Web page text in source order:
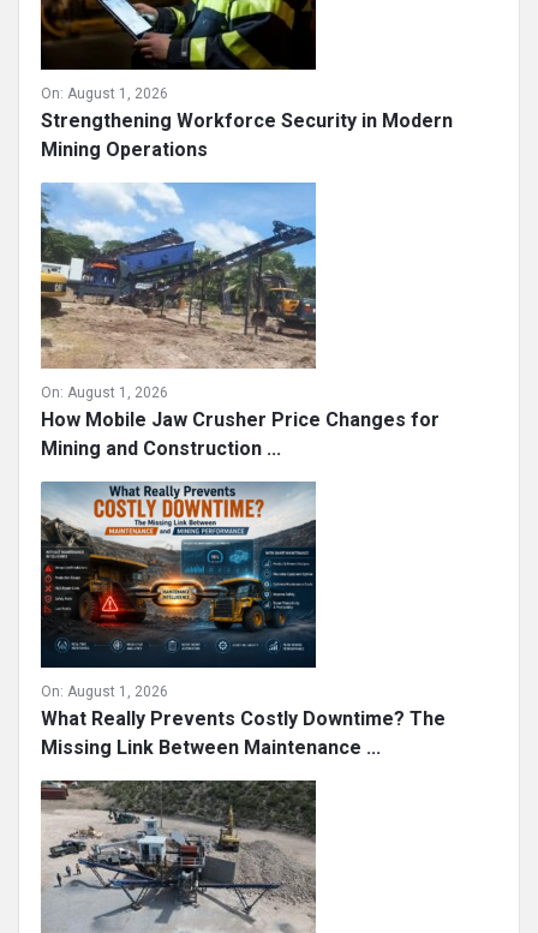
On: August 1, 2026
Strengthening Workforce Security in Modern
Mining Operations
On: August 1, 2026
How Mobile Jaw Crusher Price Changes for
Mining and Construction ...
On: August 1, 2026
What Really Prevents Costly Downtime? The
Missing Link Between Maintenance ...